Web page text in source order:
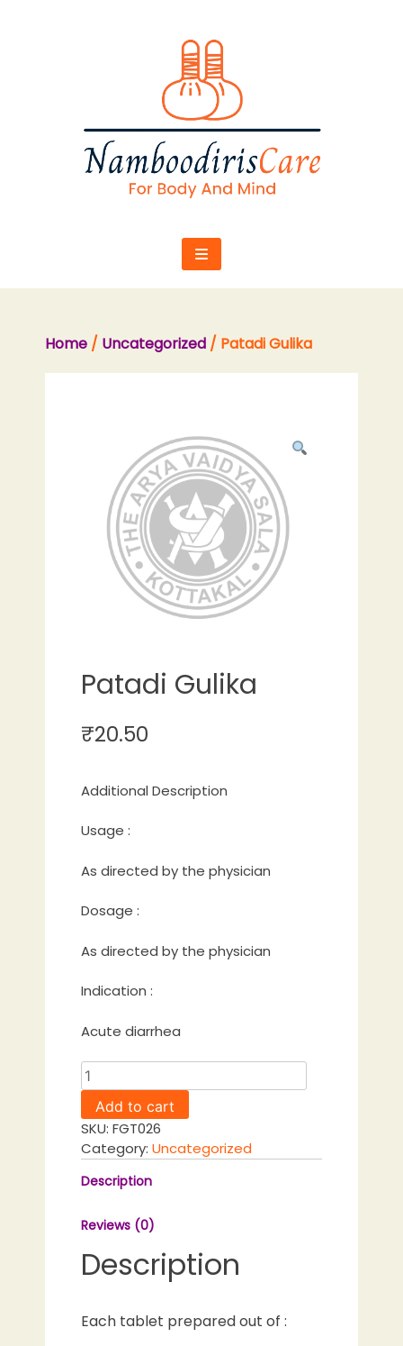
Home / Uncategorized / Patadi Gulika
Patadi Gulika
₹20.50
Additional Description
Usage :
As directed by the physician
Dosage :
As directed by the physician
Indication :
Acute diarrhea
Patadi
Gulika
quantity
Add to cart
SKU: FGT026
Category: Uncategorized
Description
Reviews (0)
Description
Each tablet prepared out of :